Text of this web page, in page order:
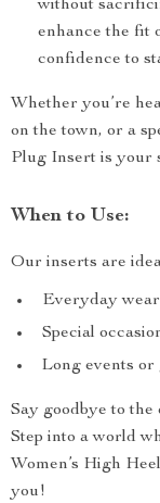
without
enhance the fit
confidence to
Whether you’re
on the town, or a
Plug Insert is your
When to Use:
Our inserts are
Everyday wear
Special
Long events or
Say goodbye to
Step into a world
Women’s High
you!